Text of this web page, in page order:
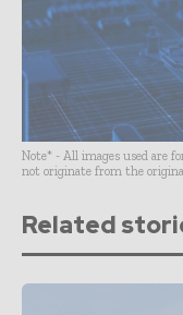
Note* - All images used are
not originate from the
Related